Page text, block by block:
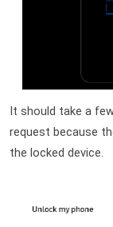
It should take a
request because
the locked device.